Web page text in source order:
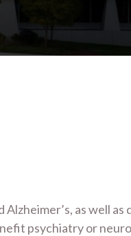
as well as
psychiatry or